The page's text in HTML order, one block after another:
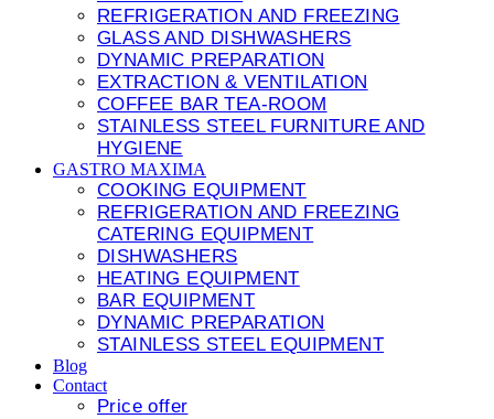
REFRIGERATION AND FREEZING
GLASS AND DISHWASHERS
DYNAMIC PREPARATION
EXTRACTION & VENTILATION
COFFEE BAR TEA-ROOM
STAINLESS STEEL FURNITURE AND
HYGIENE
GASTRO MAXIMA
COOKING EQUIPMENT
REFRIGERATION AND FREEZING
CATERING EQUIPMENT
DISHWASHERS
HEATING EQUIPMENT
BAR EQUIPMENT
DYNAMIC PREPARATION
STAINLESS STEEL EQUIPMENT
Blog
Contact
Price offer